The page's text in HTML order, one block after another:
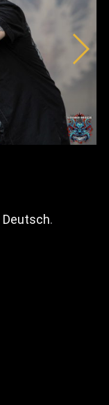
Deutsch.